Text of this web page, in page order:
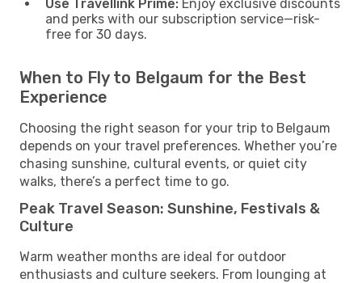
Use Travellink Prime: Enjoy exclusive discounts
and perks with our subscription service—risk-
free for 30 days.
When to Fly to Belgaum for the Best
Experience
Choosing the right season for your trip to Belgaum
depends on your travel preferences. Whether you’re
chasing sunshine, cultural events, or quiet city
walks, there’s a perfect time to go.
Peak Travel Season: Sunshine, Festivals &
Culture
Warm weather months are ideal for outdoor
enthusiasts and culture seekers. From lounging at